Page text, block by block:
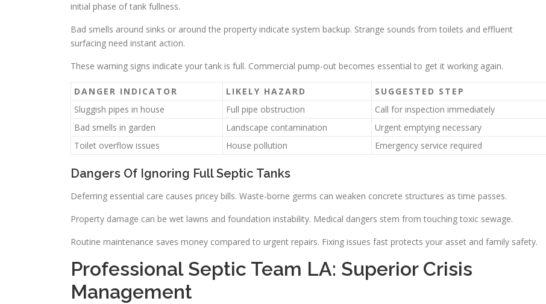
initial phase of tank fullness.
Bad smells around sinks or around the property indicate system backup. Strange sounds from toilets and effluent
surfacing need instant action.
These warning signs indicate your tank is full. Commercial pump-out becomes essential to get it working again.
DANGER INDICATOR LIKELY HAZARD
SUGGESTED STEP
Sluggish pipes in house
Full pipe obstruction
Call for inspection immediately
Bad smells in garden
Landscape contamination
Urgent emptying necessary
Toilet overflow issues
House pollution Emergency service required
Dangers Of Ignoring Full Septic Tanks
Deferring essential care causes pricey bills. Waste-borne germs can weaken concrete structures as time passes.
Property damage can be wet lawns and foundation instability. Medical dangers stem from touching toxic sewage.
Routine maintenance saves money compared to urgent repairs. Fixing issues fast protects your asset and family safety.
Professional Septic Team LA: Superior Crisis
Management